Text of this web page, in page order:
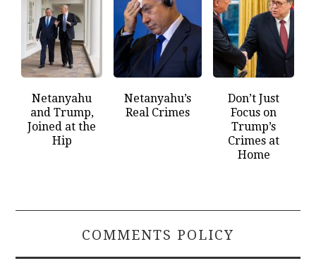
Netanyahu
and Trump,
Joined at the
Hip
Netanyahu’s
Real Crimes
Don’t Just
Focus on
Trump’s
Crimes at
Home
COMMENTS POLICY